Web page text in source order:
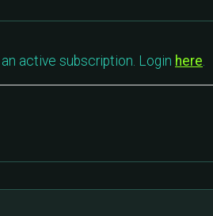
active subscription. Login here.